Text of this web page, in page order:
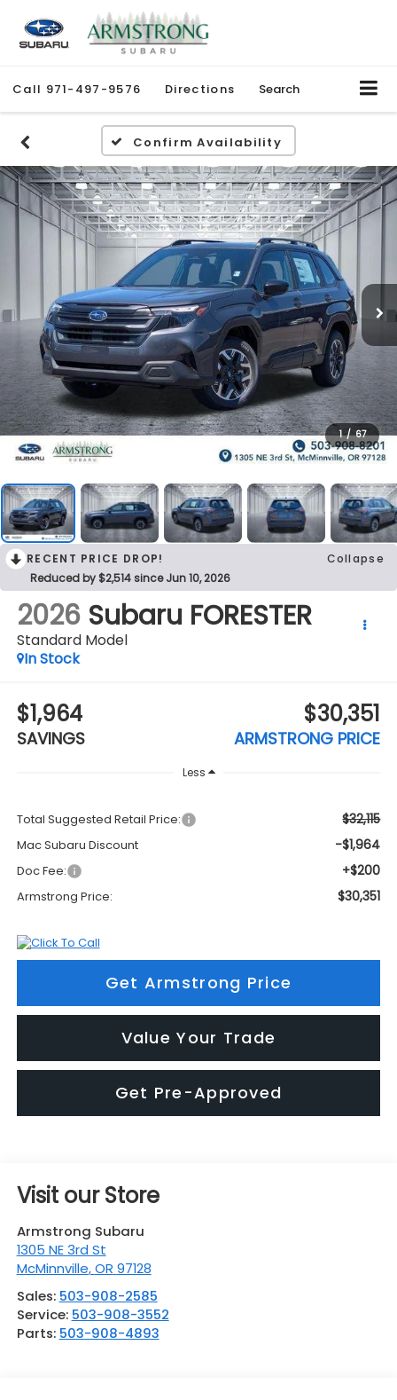
Call 971-497-9576 Directions Search
Confirm Availability
1 / 67
RECENT PRICE DROP!
Collapse
Reduced by $2,514 since Jun 10, 2026
2026 Subaru FORESTER
Standard Model
In Stock
$1,964
SAVINGS
$30,351
ARMSTRONG PRICE
Less
Total Suggested Retail Price: $32,115
Mac Subaru Discount -$1,964
Doc Fee: +$200
Armstrong Price: $30,351
Get Armstrong Price
Value Your Trade
Get Pre-Approved
Visit our Store
Armstrong Subaru
1305 NE 3rd St
McMinnville,OR 97128
Sales: 503-908-2585
Service: 503-908-3552
Parts: 503-908-4893